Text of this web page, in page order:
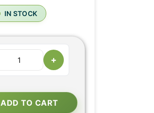
IN STOCK
+
ADD TO CART